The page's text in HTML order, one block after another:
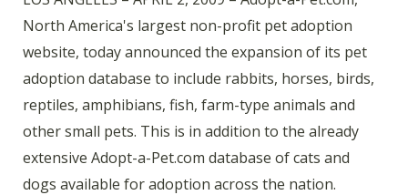
North America's largest non-profit pet adoption
website, today announced the expansion of its pet
adoption database to include rabbits, horses, birds,
reptiles, amphibians, fish, farm-type animals and
other small pets. This is in addition to the already
extensive Adopt-a-Pet.com database of cats and
dogs available for adoption across the nation.